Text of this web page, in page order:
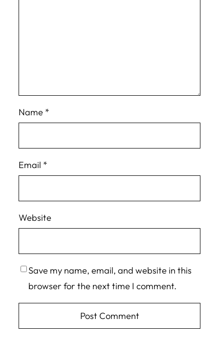
Name *
Email *
Website
Save my name, email, and website in this
browser for the next time I comment.